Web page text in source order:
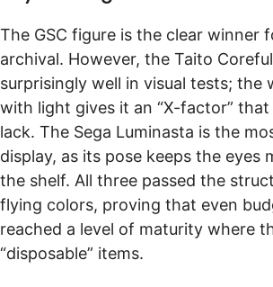
The GSC figure is the clear winner
archival. However, the Taito
surprisingly well in visual tests; the
with light gives it an “X-factor”
lack. The Sega Luminasta is the
display, as its pose keeps the eyes
the shelf. All three passed the
flying colors, proving that even
reached a level of maturity where
“disposable” items.